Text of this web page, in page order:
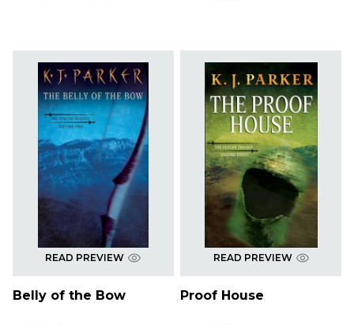
READ PREVIEW
Belly of the Bow
READ PREVIEW
Proof House